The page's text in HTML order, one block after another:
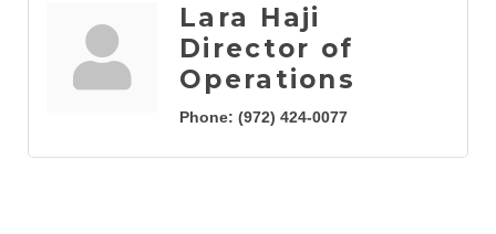
Lara Haji
Director of
Operations
Phone: (972) 424-0077